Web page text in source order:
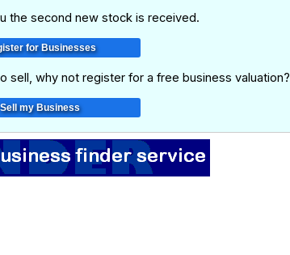
the second new stock is received.
sell, why not register for a free business valuation?